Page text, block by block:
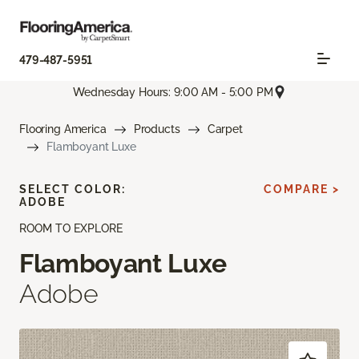
479-487-5951
Wednesday Hours: 9:00 AM - 5:00 PM
Flooring America Products
Carpet
Flamboyant Luxe
ROOM TO EXPLORE
Flamboyant Luxe
Adobe
SELECT COLOR:
ADOBE
COMPARE >